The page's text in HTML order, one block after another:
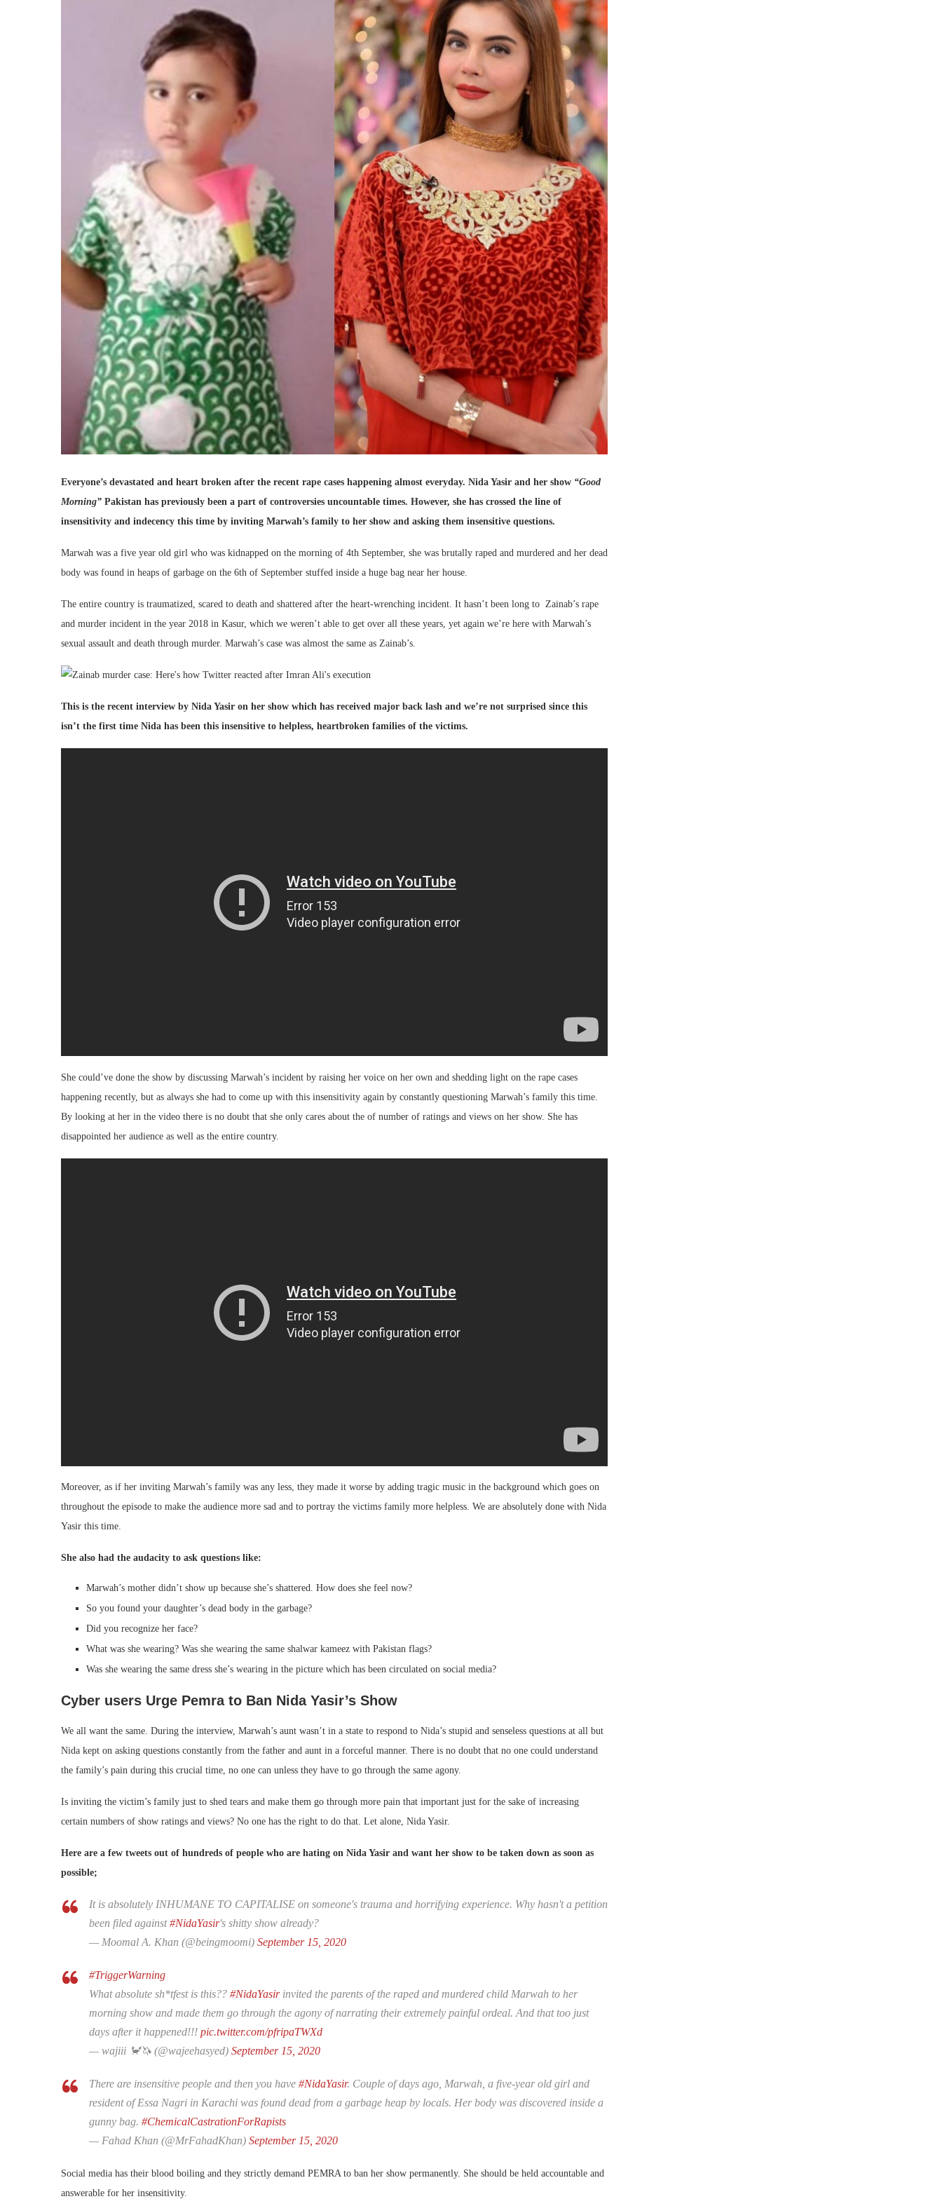
Everyone’s devastated and heart broken after the recent rape cases happening almost everyday. Nida Yasir and her show “Good
Morning” Pakistan has previously been a part of controversies uncountable times. However, she has crossed the line of
insensitivity and indecency this time by inviting Marwah’s family to her show and asking them insensitive questions.
Marwah was a five year old girl who was kidnapped on the morning of 4th September, she was brutally raped and murdered and her dead
body was found in heaps of garbage on the 6th of September stuffed inside a huge bag near her house.
The entire country is traumatized, scared to death and shattered after the heart-wrenching incident. It hasn’t been long to Zainab’s rape
and murder incident in the year 2018 in Kasur, which we weren’t able to get over all these years, yet again we’re here with Marwah’s
sexual assault and death through murder. Marwah’s case was almost the same as Zainab’s.
This is the recent interview by Nida Yasir on her show which has received major back lash and we’re not surprised since this
isn’t the first time Nida has been this insensitive to helpless, heartbroken families of the victims.
She could’ve done the show by discussing Marwah’s incident by raising her voice on her own and shedding light on the rape cases
happening recently, but as always she had to come up with this insensitivity again by constantly questioning Marwah’s family this time.
By looking at her in the video there is no doubt that she only cares about the of number of ratings and views on her show. She has
disappointed her audience as well as the entire country.
Moreover, as if her inviting Marwah’s family was any less, they made it worse by adding tragic music in the background which goes on
throughout the episode to make the audience more sad and to portray the victims family more helpless. We are absolutely done with Nida
Yasir this time.
She also had the audacity to ask questions like:
Marwah’s mother didn’t show up because she’s shattered. How does she feel now?
So you found your daughter’s dead body in the garbage?
Did you recognize her face?
What was she wearing? Was she wearing the same shalwar kameez with Pakistan flags?
Was she wearing the same dress she’s wearing in the picture which has been circulated on social media?
Cyber users Urge Pemra to Ban Nida Yasir’s Show
We all want the same. During the interview, Marwah’s aunt wasn’t in a state to respond to Nida’s stupid and senseless questions at all but
Nida kept on asking questions constantly from the father and aunt in a forceful manner. There is no doubt that no one could understand
the family’s pain during this crucial time, no one can unless they have to go through the same agony.
Is inviting the victim’s family just to shed tears and make them go through more pain that important just for the sake of increasing
certain numbers of show ratings and views? No one has the right to do that. Let alone, Nida Yasir.
Here are a few tweets out of hundreds of people who are hating on Nida Yasir and want her show to be taken down as soon as
possible;
It is absolutely INHUMANE TO CAPITALISE on someone's trauma and horrifying experience. Why hasn't a petition
been filed against#NidaYasir's shitty show already?
— Moomal A. Khan (@beingmoomi) September 15, 2020
#TriggerWarning
What absolute sh*tfest is this?? #NidaYasirinvited the parents of the raped and murdered child Marwah to her
morning show and made them go through the agony of narrating their extremely painful ordeal. And that too just
days after it happened!!! pic.twitter.com/pfripaTWXd
— wajiii 🦀🦄 (@wajeehasyed) September 15, 2020
There are insensitive people and then you have #NidaYasir. Couple of days ago, Marwah, a five-year old girl and
resident of Essa Nagri in Karachi was found dead from a garbage heap by locals. Her body was discovered inside a
gunny bag. #ChemicalCastrationForRapists
— Fahad Khan (@MrFahadKhan) September 15, 2020
Social media has their blood boiling and they strictly demand PEMRA to ban her show permanently. She should be held accountable and
answerable for her insensitivity.